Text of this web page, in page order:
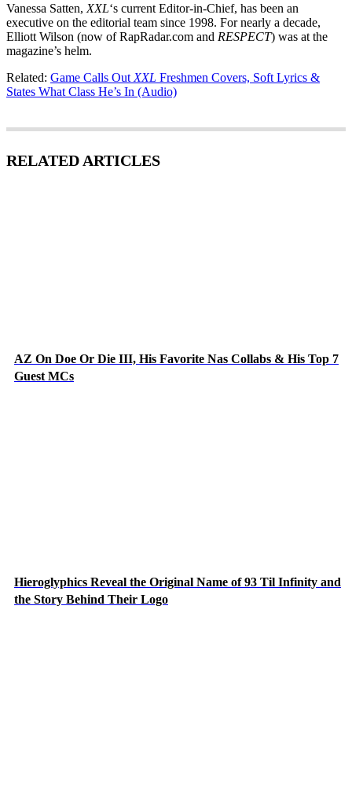
Vanessa Satten, XXL‘s current Editor-in-Chief, has been an
executive on the editorial team since 1998. For nearly a decade,
Elliott Wilson (now of RapRadar.com and RESPECT) was at the
magazine’s helm.
Related: Game Calls Out XXL Freshmen Covers, Soft Lyrics &
States What Class He’s In (Audio)
RELATED ARTICLES
AZ On Doe Or Die III, His Favorite Nas Collabs & His Top 7
Guest MCs
Hieroglyphics Reveal the Original Name of 93 Til Infinity and
the Story Behind Their Logo